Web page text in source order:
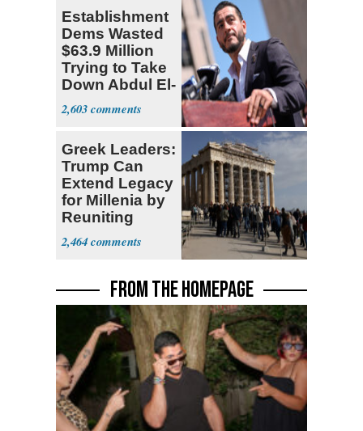
Establishment
Dems Wasted
$63.9 Million
Trying to Take
Down Abdul El-
Sayed
2,603
Greek Leaders:
Trump Can
Extend Legacy
for Millenia by
Reuniting
Parthenon
2,464
FROM THE HOMEPAGE